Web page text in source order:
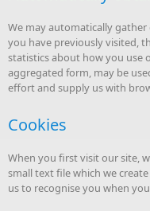
We may automatically gather
you have previously visited,
statistics about how you use
aggregated form, may be
effort and supply us with
Cookies
When you first visit our site,
small text file which we
us to recognise you when